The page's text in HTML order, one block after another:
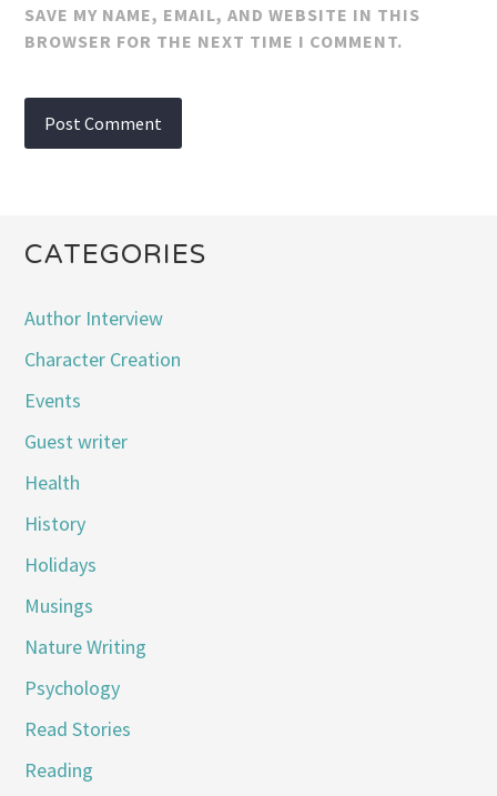
SAVE MY NAME, EMAIL, AND WEBSITE IN THIS
BROWSER FOR THE NEXT TIME I COMMENT.
CATEGORIES
Author Interview
Character Creation
Events
Guest writer
Health
History
Holidays
Musings
Nature Writing
Psychology
Read Stories
Reading